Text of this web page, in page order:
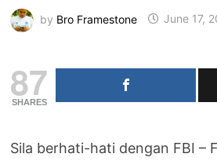
by Bro Framestone June 17,
87
SHARES
Sila berhati-hati dengan FBI –